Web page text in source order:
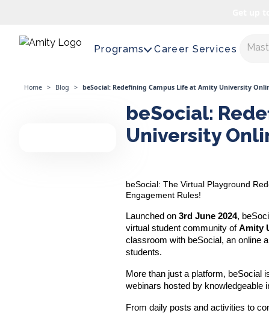
Programs Career Services
Home > Blog > beSocial: Redefining Campus Life at Amity University
beSocial:
University
beSocial: The Virtual Playground
Engagement Rules!
Launched on3rd June 2024,
virtual student community ofAmity
classroom with beSocial, an online
students.
More than just a platform, beSocial
webinars hosted by knowledgeable
From daily posts and activities to